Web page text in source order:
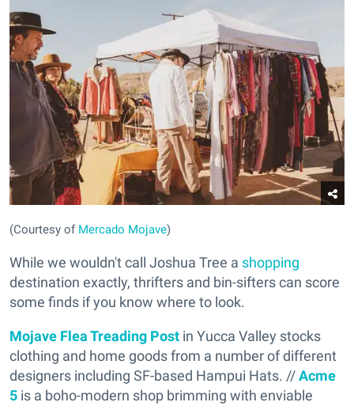
(Courtesy of Mercado Mojave)
While we wouldn't call Joshua Tree a shopping
destination exactly, thrifters and bin-sifters can score
some finds if you know where to look.
Mojave Flea Treading Post in Yucca Valley stocks
clothing and home goods from a number of different
designers including SF-based Hampui Hats. //Acme
5 is a boho-modern shop brimming with enviable